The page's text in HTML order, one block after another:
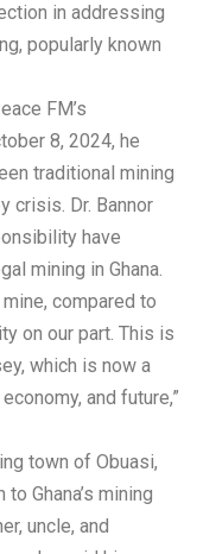
in addressing
popularly known
FM’s
8, 2024, he
traditional mining
crisis. Dr. Bannor
have
mining in Ghana.
compared to
on our part. This is
which is now a
and future,”
town of Obuasi,
Ghana’s mining
uncle, and